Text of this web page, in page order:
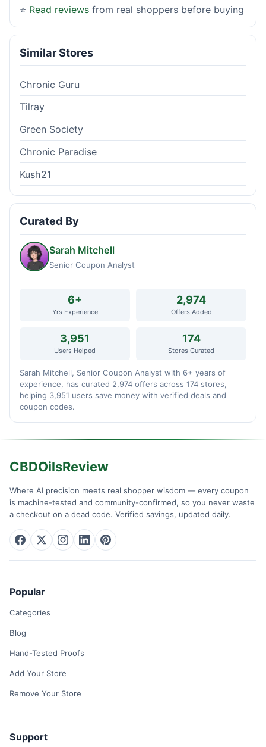
⭐ Read reviews from real shoppers before buying
Similar Stores
Chronic Guru
Tilray
Green Society
Chronic Paradise
Kush21
Curated By
Sarah Mitchell
Senior Coupon Analyst
6+
Yrs Experience
2,974
Offers Added
3,951
Users Helped
174
Stores Curated
Sarah Mitchell, Senior Coupon Analyst with 6+ years of
experience, has curated 2,974 offers across 174 stores,
helping 3,951 users save money with verified deals and
coupon codes.
CBDOilsReview
Where AI precision meets real shopper wisdom — every coupon
is machine-tested and community-confirmed, so you never waste
a checkout on a dead code. Verified savings, updated daily.
Popular
Categories
Blog
Hand-Tested Proofs
Add Your Store
Remove Your Store
Support